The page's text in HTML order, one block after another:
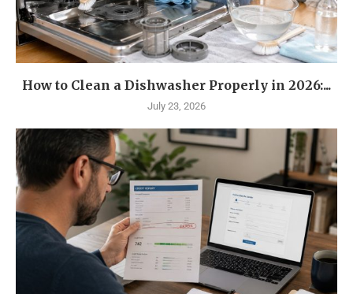
How to Clean a Dishwasher Properly in 2026:...
July 23, 2026